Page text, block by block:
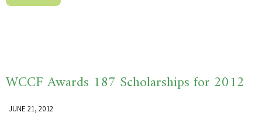
WCCF Awards 187 Scholarships for 2012
JUNE 21, 2012